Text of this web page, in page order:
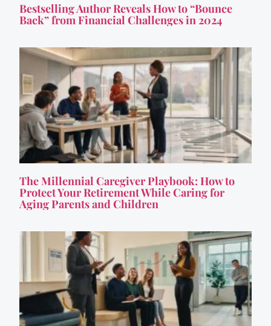
Bestselling Author Reveals How to “Bounce
Back” from Financial Challenges in 2024
The Millennial Caregiver Playbook: How to
Protect Your Retirement While Caring for
Aging Parents and Children